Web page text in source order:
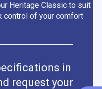
Heritage Classic to suit
control of your comfort
in
request your